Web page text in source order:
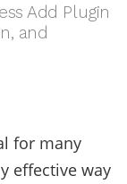
Add Plugin
and
for many
effective way